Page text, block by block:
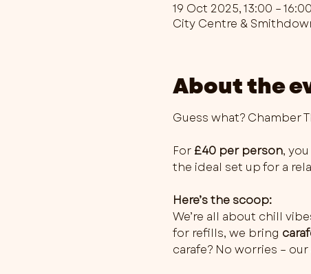
19 Oct 2025, 13:00 – 16:00
City Centre &
About the
Guess what? Chamber
For £40 per person,
the ideal set up for a
Here’s the scoop:
We’re all about chill
for refills, we bring
carafe? No worries –